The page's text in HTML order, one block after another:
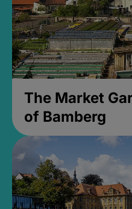
The Market
of Bamberg